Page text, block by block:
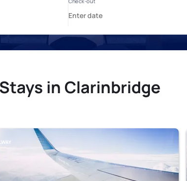
Stays in Clarinbridge